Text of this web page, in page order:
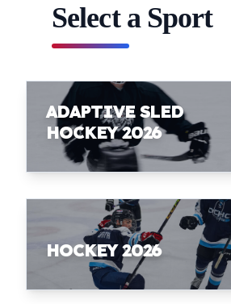
Select a Sport
ADAPTIVE SLED
HOCKEY 2026
HOCKEY 2026